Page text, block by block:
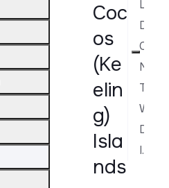
Coc
os
(Ke
elin
g)
Isla
nds
Implementation Notes